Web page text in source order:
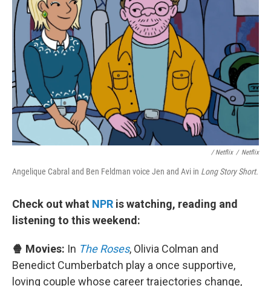
/ Netflix / Netflix
Angelique Cabral and Ben Feldman voice Jen and Avi in Long Story Short.
Check out what NPR is watching, reading and
listening to this weekend:
🍿 Movies: In The Roses, Olivia Colman and
Benedict Cumberbatch play a once supportive,
loving couple whose career trajectories change,